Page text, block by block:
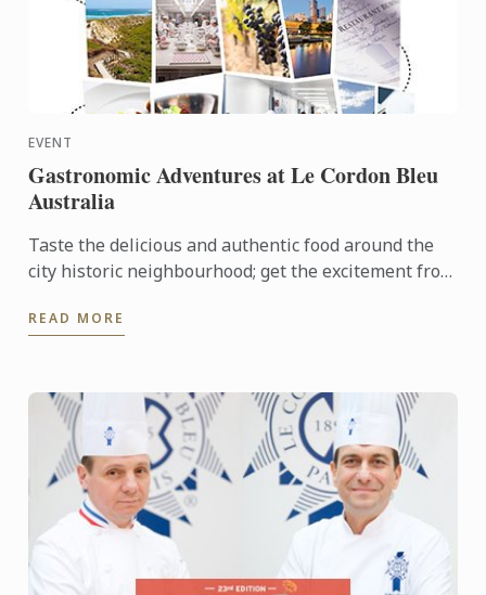
EVENT
Gastronomic Adventures at Le Cordon Bleu
Australia
Taste the delicious and authentic food around the
city historic neighbourhood; get the excitement from
Cordon ...
READ MORE